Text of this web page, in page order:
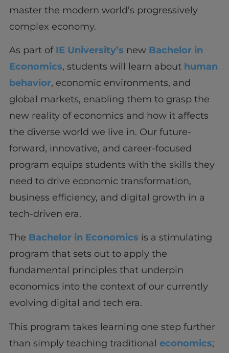
master the modern world’s progressively
complex economy.
As part of IE University’s new Bachelor in
Economics, students will learn about human
behavior, economic environments, and
global markets, enabling them to grasp the
new reality of economics and how it affects
the diverse world we live in. Our future-
forward, innovative, and career-focused
program equips students with the skills they
need to drive economic transformation,
business efficiency, and digital growth in a
tech-driven era.
The Bachelor in Economics is a stimulating
program that sets out to apply the
fundamental principles that underpin
economics into the context of our currently
evolving digital and tech era.
This program takes learning one step further
than simply teaching traditional economics;